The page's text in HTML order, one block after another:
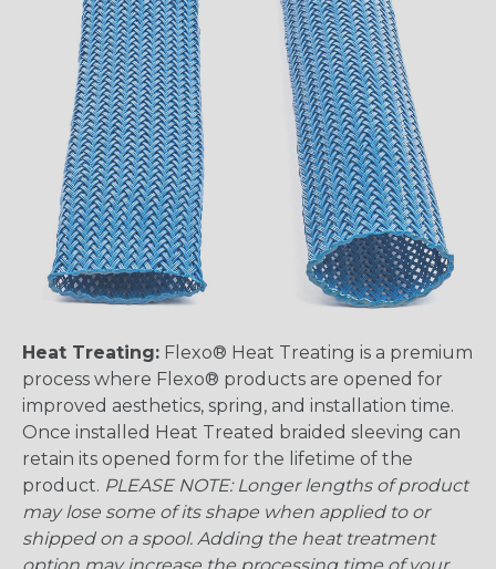
Heat Treating: Flexo® Heat Treating is a premium
process where Flexo® products are opened for
improved aesthetics, spring, and installation time.
Once installed Heat Treated braided sleeving can
retain its opened form for the lifetime of the
product. PLEASE NOTE: Longer lengths of product
may lose some of its shape when applied to or
shipped on a spool. Adding the heat treatment
option may increase the processing time of your